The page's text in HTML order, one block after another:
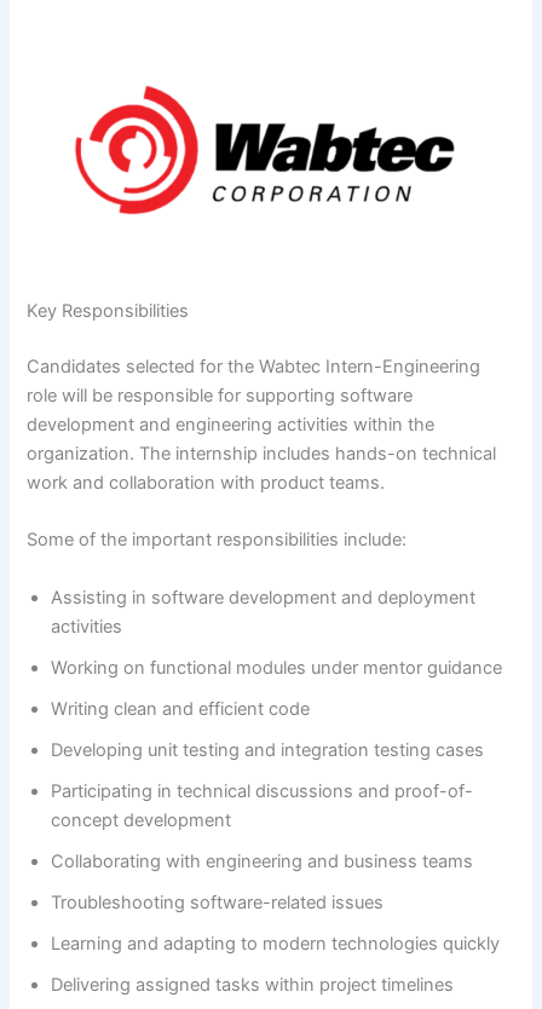
Key Responsibilities
Candidates selected for the Wabtec Intern-Engineering
role will be responsible for supporting software
development and engineering activities within the
organization. The internship includes hands-on technical
work and collaboration with product teams.
Some of the important responsibilities include:
Assisting in software development and deployment
activities
Working on functional modules under mentor guidance
Writing clean and efficient code
Developing unit testing and integration testing cases
Participating in technical discussions and proof-of-
concept development
Collaborating with engineering and business teams
Troubleshooting software-related issues
Learning and adapting to modern technologies quickly
Delivering assigned tasks within project timelines